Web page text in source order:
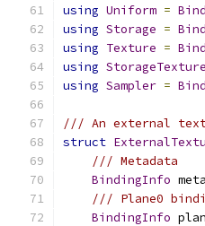
using Uniform =
using Storage =
using Texture =
using StorageTexture
using Sampler =
/// An external
struct
/// Metadata
BindingInfo
/// Plane0
BindingInfo